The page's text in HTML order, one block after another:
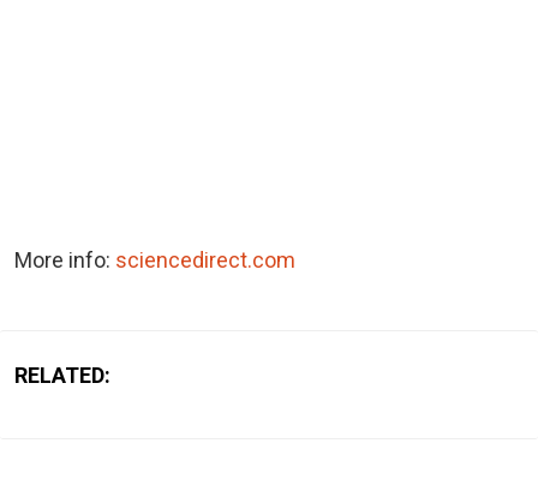
More info: sciencedirect.com
RELATED: